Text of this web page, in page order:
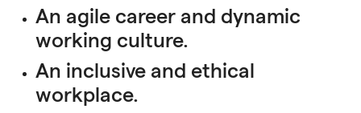
An agile career and dynamic
working culture.
An inclusive and ethical
workplace.